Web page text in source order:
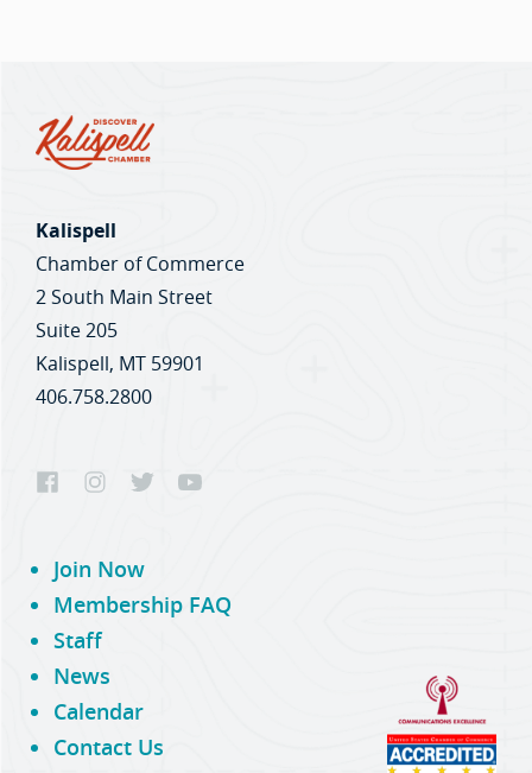
Kalispell
Chamber of Commerce
2 South Main Street
Suite 205
Kalispell, MT 59901
406.758.2800
Join Now
Membership FAQ
Staff
News
Calendar
Contact Us